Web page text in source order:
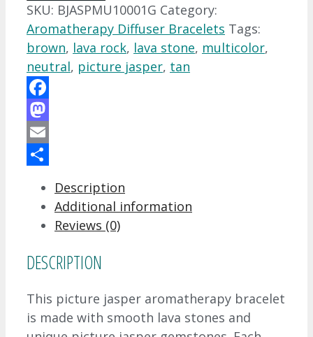
SKU: BJASPMU10001G Category:
Aromatherapy Diffuser Bracelets Tags:
brown, lava rock, lava stone, multicolor,
neutral, picture jasper, tan
Facebook
Mastodon
Email
Description
Additional information
Reviews (0)
DESCRIPTION
This picture jasper aromatherapy bracelet
is made with smooth lava stones and